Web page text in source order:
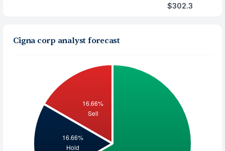
$302.3
Cigna corp analyst forecast